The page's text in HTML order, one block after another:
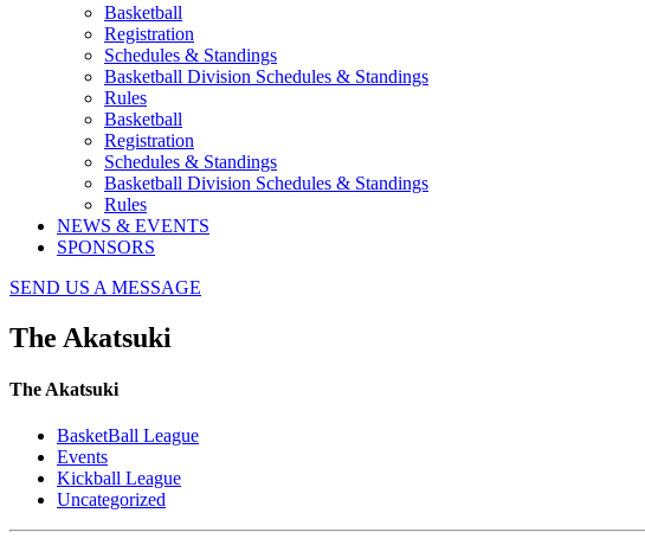
Basketball
Registration
Schedules & Standings
Basketball Division Schedules & Standings
Rules
Basketball
Registration
Schedules & Standings
Basketball Division Schedules & Standings
Rules
NEWS & EVENTS
SPONSORS
SEND US A MESSAGE
The Akatsuki
The Akatsuki
BasketBall League
Events
Kickball League
Uncategorized